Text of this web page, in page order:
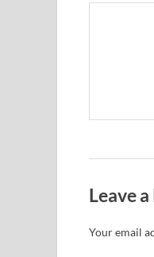
Leave
Your email